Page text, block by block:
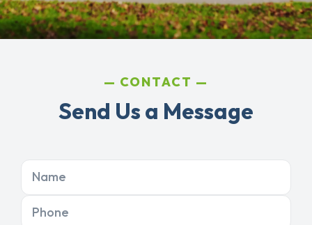
CONTACT
Send Us a Message
Name
Phone